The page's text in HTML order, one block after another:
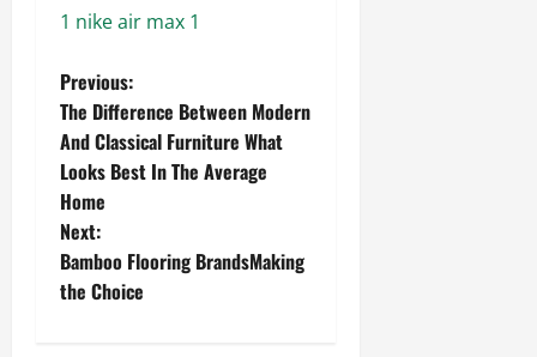
1 nike air max 1
P
o
s
t
n
Previous:
The Difference Between Modern
And Classical Furniture What
Looks Best In The Average
Home
Next:
Bamboo Flooring BrandsMaking
the Choice